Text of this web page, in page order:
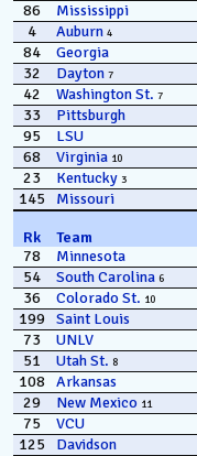
86 Mississippi
4 Auburn 4
84 Georgia
32 Dayton 7
42 Washington St. 7
33 Pittsburgh
95 LSU
68 Virginia 10
23 Kentucky 3
145 Missouri
Rk
Team
78
Minnesota
54 South Carolina 6
36 Colorado St. 10
199 Saint Louis
73 UNLV
51 Utah St. 8
108 Arkansas
29 New Mexico 11
75 VCU
125 Davidson